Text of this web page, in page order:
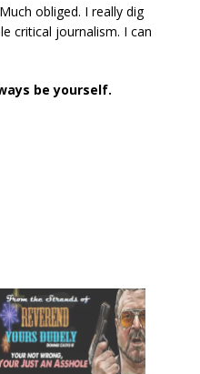
obliged. I really dig
critical journalism. I can
be yourself.